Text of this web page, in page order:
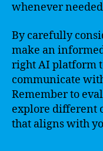
whenever
By carefully
make an
right AI platform
communicate
Remember to
explore different
that aligns with